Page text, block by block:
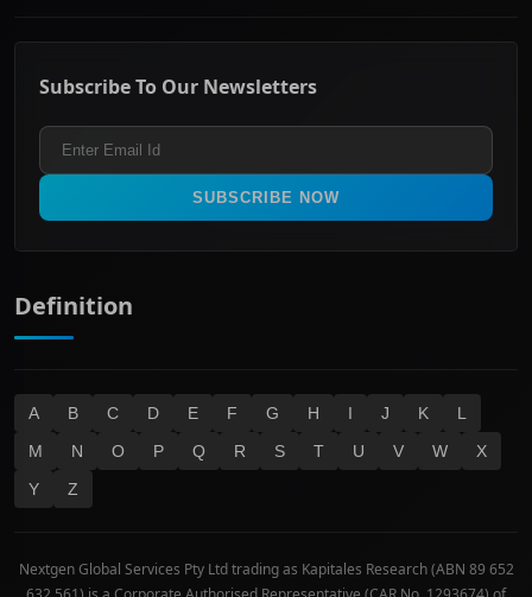
Frequently Asked Questions
Privacy policy
Refund & Cancellation Policy
Consumer Staples
Healthcare
Industrials & Transportation
Materials
Real Estate
Technology
ASX 200
ASX 300
All Ordinaries
Subscribe To Our Newsletters
SUBSCRIBE NOW
Definition
A B C D E F G H I J K
L
M
N O P Q R S T U V W
X
Y
Z
Nextgen Global Services Pty Ltd trading as Kapitales Research (ABN 89 652